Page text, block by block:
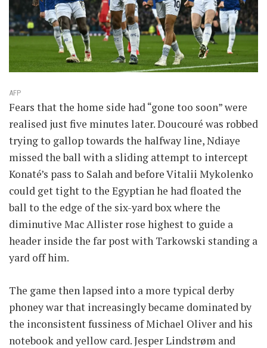
AFP
Fears that the home side had “gone too soon” were
realised just five minutes later. Doucouré was robbed
trying to gallop towards the halfway line, Ndiaye
missed the ball with a sliding attempt to intercept
Konaté’s pass to Salah and before Vitalii Mykolenko
could get tight to the Egyptian he had floated the
ball to the edge of the six-yard box where the
diminutive Mac Allister rose highest to guide a
header inside the far post with Tarkowski standing a
yard off him.
The game then lapsed into a more typical derby
phoney war that increasingly became dominated by
the inconsistent fussiness of Michael Oliver and his
notebook and yellow card. Jesper Lindstrøm and